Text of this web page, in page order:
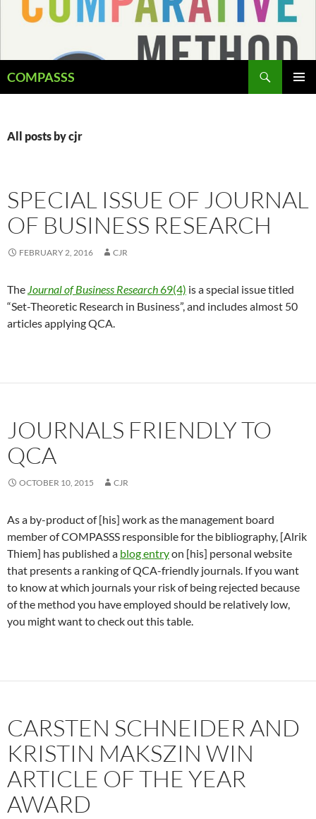
COMPASSS
All posts by cjr
SPECIAL ISSUE OF JOURNAL
OF BUSINESS RESEARCH
FEBRUARY 2, 2016 CJR
The Journal of Business Research69(4) is a special issue titled
“Set-Theoretic Research in Business”, and includes almost 50
articles applying QCA.
JOURNALS FRIENDLY TO
QCA
OCTOBER 10, 2015 CJR
As a by-product of [his] work as the management board
member of COMPASSS responsible for the bibliography, [Alrik
Thiem] has published a blog entryon [his] personal website
that presents a ranking of QCA-friendly journals. If you want
to know at which journals your risk of being rejected because
of the method you have employed should be relatively low,
you might want to check out this table.
CARSTEN SCHNEIDER AND
KRISTIN MAKSZIN WIN
ARTICLE OF THE YEAR
AWARD